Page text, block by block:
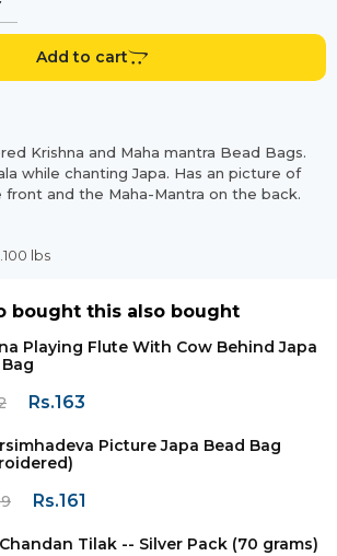
Add to cart
Krishna and Maha mantra Bead Bags.
while chanting Japa. Has an picture of
front and the Maha-Mantra on the back.
lbs
bought this also bought
Playing Flute With Cow Behind Japa
Rs.163
Picture Japa Bead Bag
Rs.161
Tilak -- Silver Pack (70 grams)